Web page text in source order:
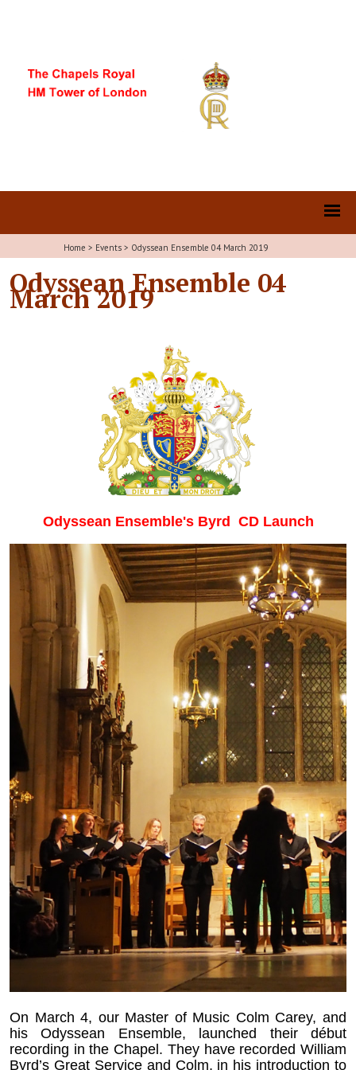
Home > Events > Odyssean Ensemble 04 March 2019
Odyssean Ensemble 04
March 2019
Odyssean Ensemble's Byrd CD Launch
On March 4, our Master of Music Colm Carey, and
his Odyssean Ensemble, launched their début
recording in the Chapel. They have recorded William
Byrd’s Great Service and Colm, in his introduction to